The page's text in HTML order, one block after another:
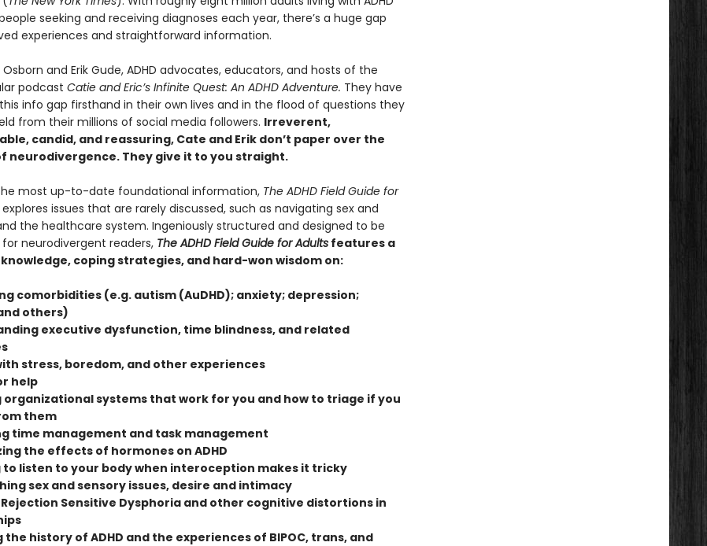
seeking and receiving diagnoses each year, there’s a huge gap
experiences and straightforward information.
and Erik Gude, ADHD advocates, educators, and hosts of the
podcast Catie and Eric’s Infinite Quest: An ADHD Adventure. They have
info gap firsthand in their own lives and in the flood of questions they
from their millions of social media followers. Irreverent,
candid, and reassuring, Cate and Erik don’t paper over the
neurodivergence. They give it to you straight.
most up-to-date foundational information, The ADHD Field Guide for
issues that are rarely discussed, such as navigating sex and
the healthcare system. Ingeniously structured and designed to be
neurodivergent readers, The ADHD Field Guide for Adultsfeatures a
coping strategies, and hard-won wisdom on:
comorbidities (e.g. autism (AuDHD); anxiety; depression;
others)
executive dysfunction, time blindness, and related
stress, boredom, and other experiences
help
systems that work for you and how to triage if you
them
time management and task management
the effects of hormones on ADHD
to listen to your body when interoception makes it tricky
sex and sensory issues, desire and intimacy
Sensitive Dysphoria and other cognitive distortions in
the history of ADHD and the experiences of BIPOC, trans, and